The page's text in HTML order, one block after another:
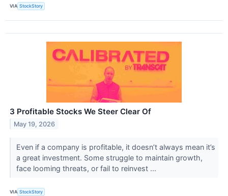
VIA StockStory
3 Profitable Stocks We Steer Clear Of
May 19, 2026
Even if a company is profitable, it doesn’t always mean it’s
a great investment. Some struggle to maintain growth,
face looming threats, or fail to reinvest ...
VIA StockStory